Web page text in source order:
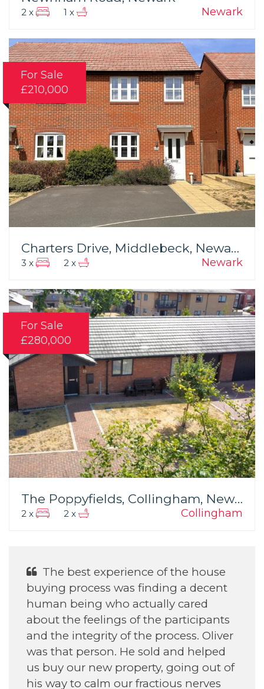
Newark
2 x 1 x
For Sale
£210,000
Charters Drive, Middlebeck, Newark
Newark
3 x 2 x
For Sale
£280,000
The Poppyfields, Collingham, Newark
Collingham
2 x 2 x
He was Excellent With helping my
daughter find her house.
Annette H
September 2022